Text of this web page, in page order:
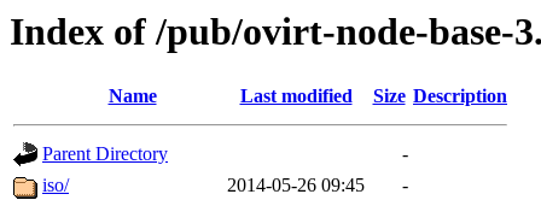
Index of /pub/ovirt-node-base-
Name Last modified Size Description
Parent Directory
-
iso/
2014-05-26 09:45
-